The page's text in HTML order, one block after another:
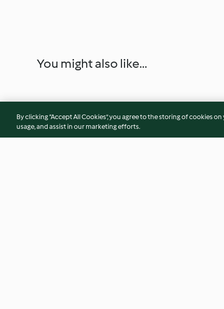
You might also like...
By clicking “Accept All Cookies”, you agree to the storing of cookies
usage, and assist in our marketing efforts.